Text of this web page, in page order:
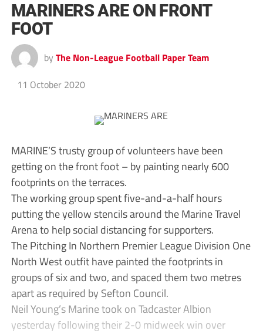
MARINERS ARE ON FRONT
FOOT
by The Non-League Football Paper Team
11 October 2020
MARINE’S trusty group of volunteers have been
getting on the front foot – by painting nearly 600
footprints on the terraces.
The working group spent five-and-a-half hours
putting the yellow stencils around the Marine Travel
Arena to help social distancing for supporters.
The Pitching In Northern Premier League Division One
North West outfit have painted the footprints in
groups of six and two, and spaced them two metres
apart as required by Sefton Council.
Neil Young’s Marine took on Tadcaster Albion
yesterday following their 2-0 midweek win over